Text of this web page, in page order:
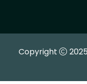
Copyright 2025